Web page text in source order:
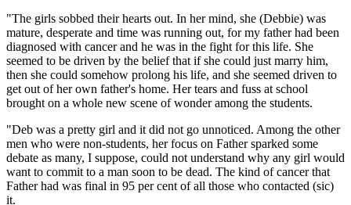
"The girls sobbed their hearts out. In her mind, she (Debbie) was
mature, desperate and time was running out, for my father had been
diagnosed with cancer and he was in the fight for this life. She
seemed to be driven by the belief that if she could just marry him,
then she could somehow prolong his life, and she seemed driven to
get out of her own father's home. Her tears and fuss at school
brought on a whole new scene of wonder among the students.
"Deb was a pretty girl and it did not go unnoticed. Among the other
men who were non-students, her focus on Father sparked some
debate as many, I suppose, could not understand why any girl would
want to commit to a man soon to be dead. The kind of cancer that
Father had was final in 95 per cent of all those who contacted (sic)
it.